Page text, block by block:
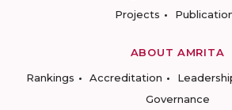
Projects
ABOUT AMRITA
Rankings
Accreditation
Governance